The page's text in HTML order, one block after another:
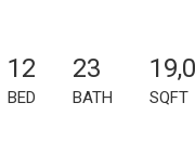
12
BED
23
BATH SQFT